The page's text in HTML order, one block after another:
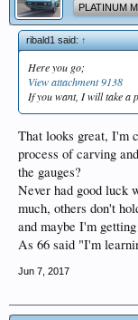
PLATINUM
ribald1 said:↑
Here you go;
View attachment 9138
If you want, I will take a
That looks great, I'm
process of carving
the gauges?
Never had good luck
much, others don't
and maybe I'm
As 66 said "I'm
Jun 7, 2017